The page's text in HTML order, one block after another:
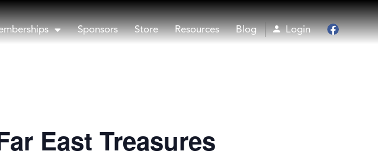
Sponsors Store Resources Blog Login Facebook
East Treasures